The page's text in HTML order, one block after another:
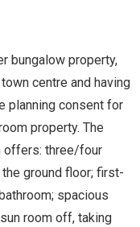
bungalow property,
centre and having
planning consent for
property. The
offers: three/four
ground floor; first-
spacious
room off, taking